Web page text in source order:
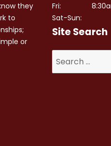
they
to
or
Fri:
Sat-Sun:
Site Search
for: